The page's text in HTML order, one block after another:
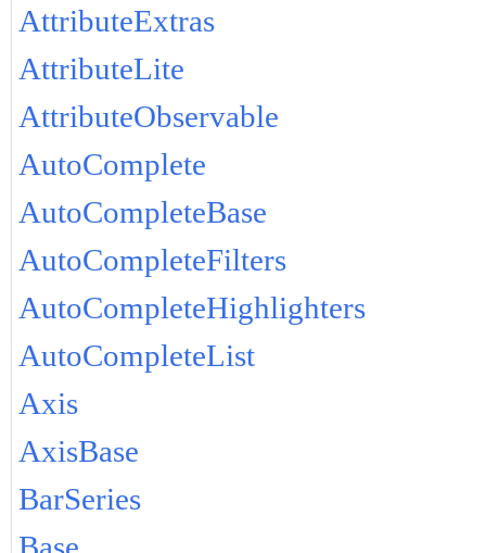
AttributeExtras
AttributeLite
AttributeObservable
AutoComplete
AutoCompleteBase
AutoCompleteFilters
AutoCompleteHighlighters
AutoCompleteList
Axis
AxisBase
BarSeries